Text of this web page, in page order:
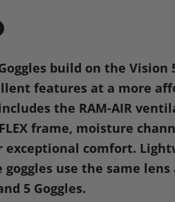
build on the Vision
features at a more
the RAM-AIR
frame, moisture
exceptional comfort.
use the same lens
5 Goggles.